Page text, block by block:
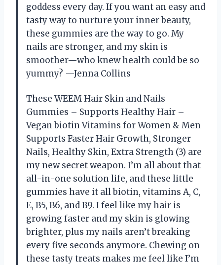
goddess every day. If you want an easy and
tasty way to nurture your inner beauty,
these gummies are the way to go. My
nails are stronger, and my skin is
smoother—who knew health could be so
yummy? —Jenna Collins
These WEEM Hair Skin and Nails
Gummies – Supports Healthy Hair –
Vegan biotin Vitamins for Women & Men
Supports Faster Hair Growth, Stronger
Nails, Healthy Skin, Extra Strength (3) are
my new secret weapon. I’m all about that
all-in-one solution life, and these little
gummies have it all biotin, vitamins A, C,
E, B5, B6, and B9. I feel like my hair is
growing faster and my skin is glowing
brighter, plus my nails aren’t breaking
every five seconds anymore. Chewing on
these tasty treats makes me feel like I’m